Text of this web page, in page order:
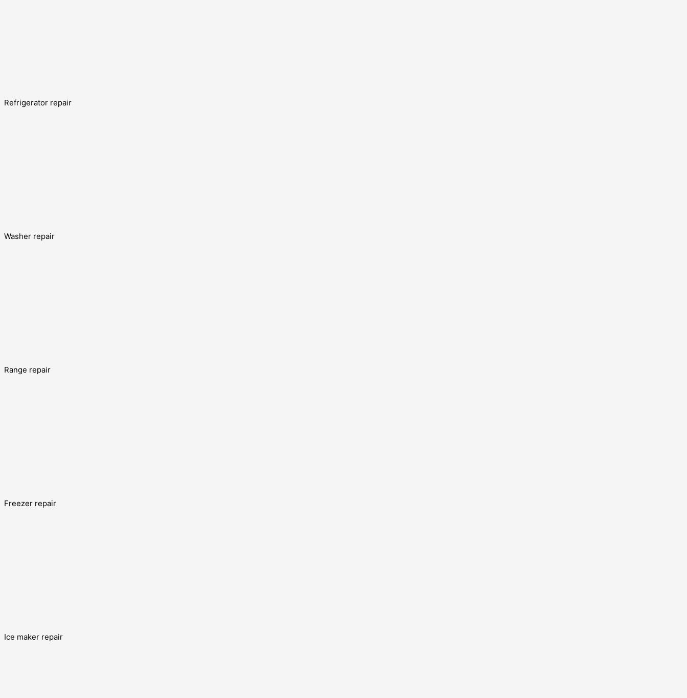
Refrigerator repair
Washer repair
Range repair
Freezer repair
Ice maker repair